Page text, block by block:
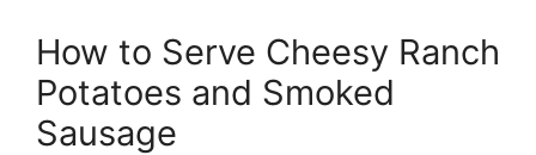
How to Serve Cheesy Ranch
Potatoes and Smoked
Sausage